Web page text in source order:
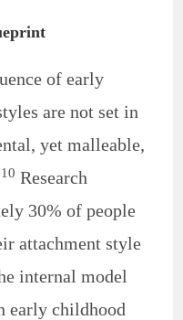
of early
are not set in
yet malleable,
10 Research
30% of people
attachment style
internal model
early childhood